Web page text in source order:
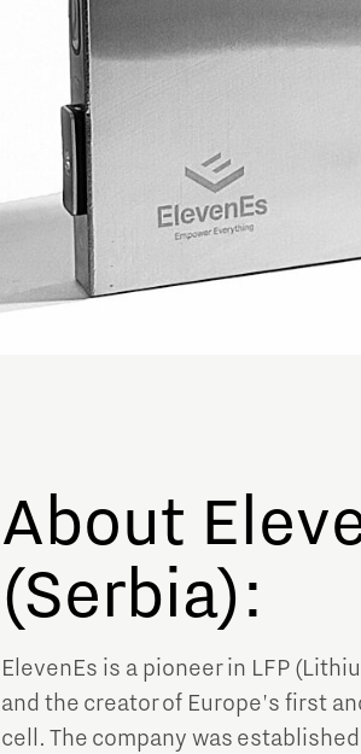
About
(Serbia):
ElevenEs is a pioneer in LFP
and the creator of Europe's first
cell. The company was